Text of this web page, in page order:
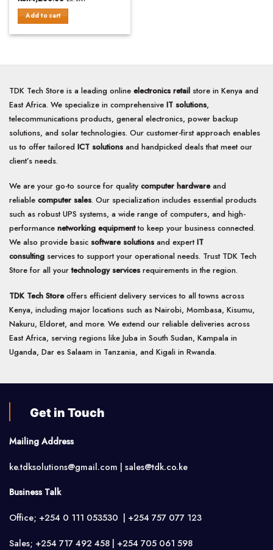
of
5
Add to cart
TDK Tech Store is a leading online electronics retail store in Kenya and
East Africa. We specialize in comprehensive IT solutions,
telecommunications products, general electronics, power backup
solutions, and solar technologies. Our customer-first approach enables
us to offer tailored ICT solutions and handpicked deals that meet our
client’s needs.
We are your go-to source for quality computer hardwareand
reliable computer sales. Our specialization includes essential products
such as robust UPS systems, a wide range of computers, and high-
performance networking equipmentto keep your business connected.
We also provide basic software solutions and expertIT
consulting services to support your operational needs. Trust TDK Tech
Store for all yourtechnology services requirements in the region.
TDK Tech Storeoffers efficient delivery services to all towns across
Kenya, including major locations such as Nairobi, Mombasa, Kisumu,
Nakuru, Eldoret, and more. We extend our reliable deliveries across
East Africa, serving regions like Juba in South Sudan, Kampala in
Uganda, Dar es Salaam in Tanzania, and Kigali in Rwanda.
Get in Touch
Mailing Address
ke.tdksolutions@gmail.com | sales@tdk.co.ke
Business Talk
Office; +254 0 111 053530 | +254 757 077 123
Sales; +254 717 492 458 | +254 705 061 598